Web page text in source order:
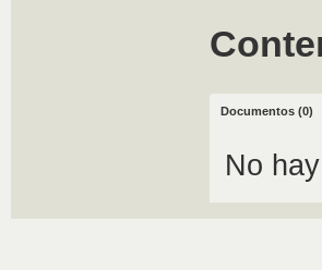
Documentos (0)
No